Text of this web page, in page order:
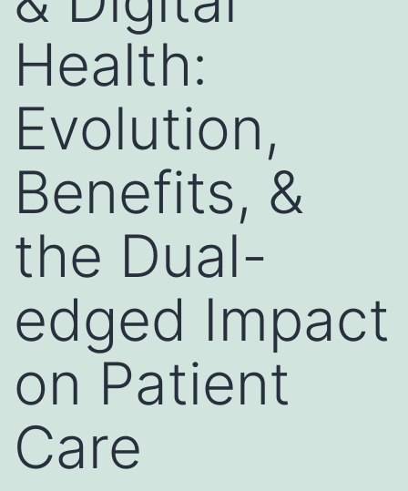
Health:
Evolution,
Benefits, &
the Dual-
edged Impact
on Patient
Care